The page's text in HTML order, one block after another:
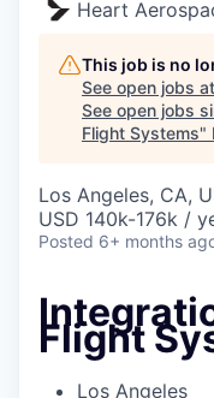
Heart
This job is no
See open jobs at
See open jobs
Flight Systems"
Los Angeles, CA,
USD 140k-176k /
Posted 6+ months
Flight
Los Angeles